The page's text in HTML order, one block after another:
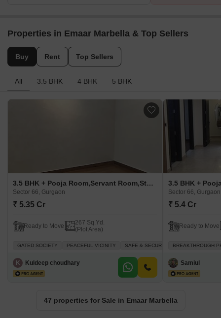
Properties in Emaar Marbella & Top Sellers
Buy Rent Top Sellers
All 3.5 BHK 4 BHK 5 BHK
3.5 BHK + Pooja Room,Servant Room,Study Room Builder Floor For Sale in Emaar Marbella Sector 66, Gurgaon
Sector 66, Gurgaon
₹ 5.35 Cr
Ready to Move
267 Sq.Yd.
(Plot Area)
GATED SOCIETY PEACEFUL VICINITY SAFE & SECURE LOCALITY PRIME
K Kuldeep choudhary
Sector 66, Gurgaon
₹ 5.4 Cr
Ready to Move
BREAKTHROUGH
Samiul
47 properties for Sale in Emaar Marbella